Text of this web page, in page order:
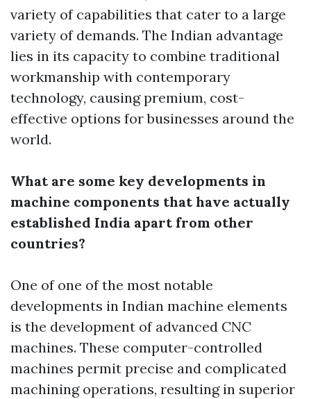
variety of capabilities that cater to a large
variety of demands. The Indian advantage
lies in its capacity to combine traditional
workmanship with contemporary
technology, causing premium, cost-
effective options for businesses around the
world.
What are some key developments in
machine components that have actually
established India apart from other
countries?
One of one of the most notable
developments in Indian machine elements
is the development of advanced CNC
machines. These computer-controlled
machines permit precise and complicated
machining operations, resulting in superior